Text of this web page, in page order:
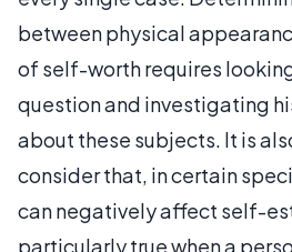
between physical
of self-worth requires
question and investigating
about these subjects. It is
consider that, in certain
can negatively affect self-
particularly true when a